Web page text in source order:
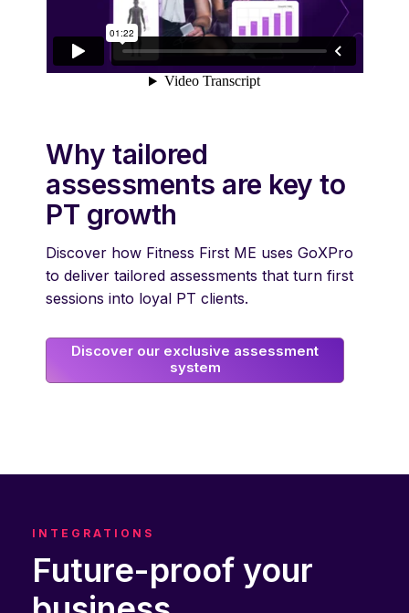
Why tailored
assessments are key to
PT growth
Discover how Fitness First ME uses GoXPro
to deliver tailored assessments that turn first
sessions into loyal PT clients.
Discover our exclusive assessment
system
INTEGRATIONS
Future-proof your